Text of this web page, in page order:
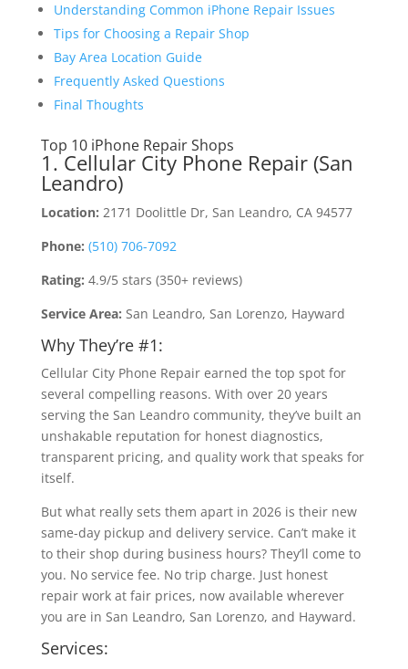
Understanding Common iPhone Repair Issues
Tips for Choosing a Repair Shop
Bay Area Location Guide
Frequently Asked Questions
Final Thoughts
Top 10 iPhone Repair Shops
1. Cellular City Phone Repair (San
Leandro)
Location: 2171 Doolittle Dr, San Leandro, CA 94577
Phone: (510) 706-7092
Rating: 4.9/5 stars (350+ reviews)
Service Area: San Leandro, San Lorenzo, Hayward
Why They’re #1:
Cellular City Phone Repair earned the top spot for
several compelling reasons. With over 20 years
serving the San Leandro community, they’ve built an
unshakable reputation for honest diagnostics,
transparent pricing, and quality work that speaks for
itself.
But what really sets them apart in 2026 is their new
same-day pickup and delivery service. Can’t make it
to their shop during business hours? They’ll come to
you. No service fee. No trip charge. Just honest
repair work at fair prices, now available wherever
you are in San Leandro, San Lorenzo, and Hayward.
Services: